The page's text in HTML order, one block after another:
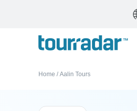
Home / Aalin Tours